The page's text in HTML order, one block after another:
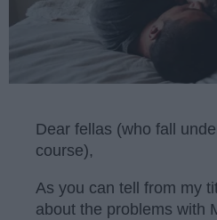
Dear fellas (who fall
course),
As you can tell from my
about the problems with